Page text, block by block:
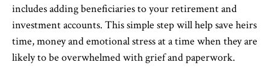
includes adding beneficiaries to your retirement and
investment accounts. This simple step will help save heirs
time, money and emotional stress at a time when they are
likely to be overwhelmed with grief and paperwork.